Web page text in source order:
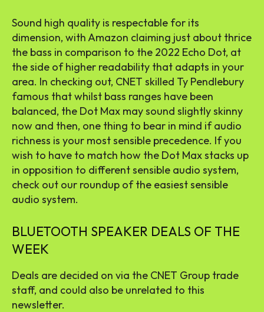
Sound high quality is respectable for its
dimension, with Amazon claiming just about thrice
the bass in comparison to the 2022 Echo Dot, at
the side of higher readability that adapts in your
area. In checking out, CNET skilled Ty Pendlebury
famous that whilst bass ranges have been
balanced, the Dot Max may sound slightly skinny
now and then, one thing to bear in mind if audio
richness is your most sensible precedence. If you
wish to have to match how the Dot Max stacks up
in opposition to different sensible audio system,
check out our roundup of the easiest sensible
audio system.
BLUETOOTH SPEAKER DEALS OF THE
WEEK
Deals are decided on via the CNET Group trade
staff, and could also be unrelated to this
newsletter.